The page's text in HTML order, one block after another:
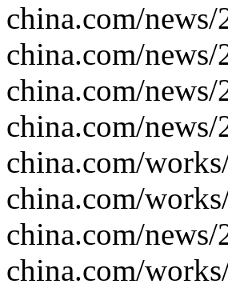
china.com/
china.com/
china.com/
china.com/
china.com/
china.com/
china.com/
china.com/